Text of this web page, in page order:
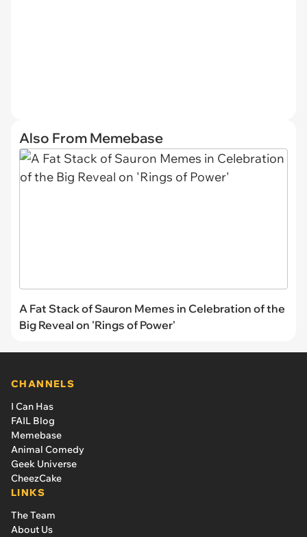
Also From Memebase
A Fat Stack of Sauron Memes in Celebration of the
Big Reveal on 'Rings of Power'
CHANNELS
I Can Has
FAIL Blog
Memebase
Animal Comedy
Geek Universe
CheezCake
LINKS
The Team
About Us